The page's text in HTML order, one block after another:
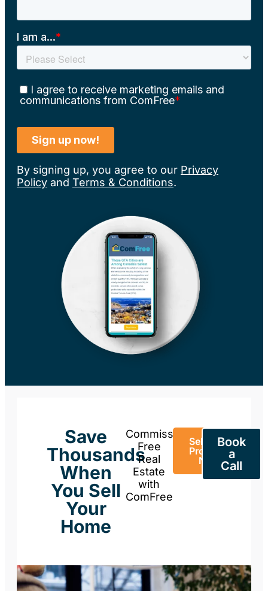
By signing up, you agree to our Privacy
Policy and Terms & Conditions.
Save
Thousands
When
You Sell
Your
Home
Commission-
Free
Real
Estate
with
ComFree
Sell Your
Property
Now
Book
a
Call